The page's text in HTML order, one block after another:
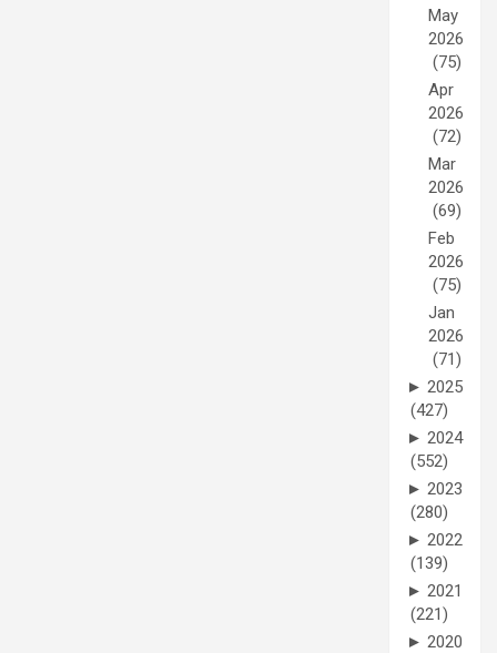
May
2026
(75)
Apr
2026
(72)
Mar
2026
(69)
Feb
2026
(75)
Jan
2026
(71)
► 2025
(427)
► 2024
(552)
► 2023
(280)
► 2022
(139)
► 2021
(221)
► 2020